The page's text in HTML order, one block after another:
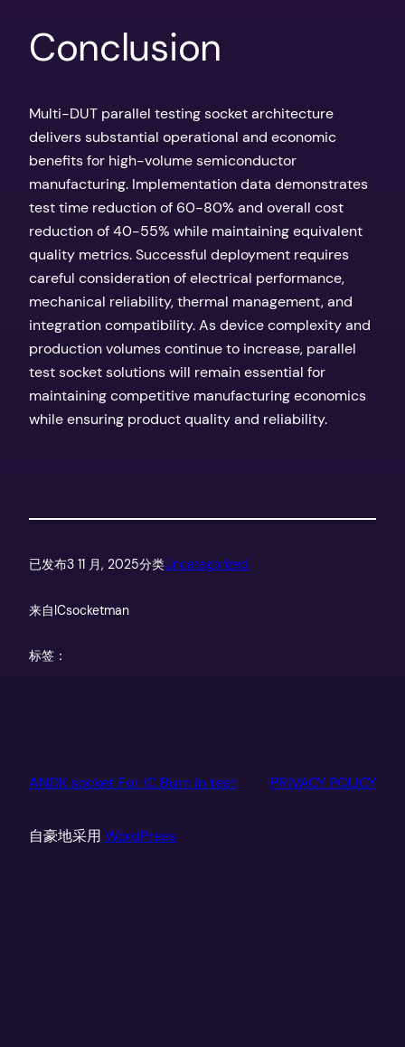
Conclusion
Multi-DUT parallel testing socket architecture
delivers substantial operational and economic
benefits for high-volume semiconductor
manufacturing. Implementation data demonstrates
test time reduction of 60-80% and overall cost
reduction of 40-55% while maintaining equivalent
quality metrics. Successful deployment requires
careful consideration of electrical performance,
mechanical reliability, thermal management, and
integration compatibility. As device complexity and
production volumes continue to increase, parallel
test socket solutions will remain essential for
maintaining competitive manufacturing economics
while ensuring product quality and reliability.
已发布3 11 月, 2025分类Uncategorized
来自ICsocketman
标签：
ANDK socket For IC Burn in test PRIVACY POLICY
自豪地采用 WordPress